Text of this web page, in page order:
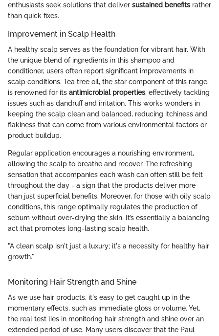
enthusiasts seek solutions that deliver sustained benefits rather
than quick fixes.
Improvement in Scalp Health
A healthy scalp serves as the foundation for vibrant hair. With
the unique blend of ingredients in this shampoo and
conditioner, users often report significant improvements in
scalp conditions. Tea tree oil, the star component of this range,
is renowned for its antimicrobial properties, effectively tackling
issues such as dandruff and irritation. This works wonders in
keeping the scalp clean and balanced, reducing itchiness and
flakiness that can come from various environmental factors or
product buildup.
Regular application encourages a nourishing environment,
allowing the scalp to breathe and recover. The refreshing
sensation that accompanies each wash can often still be felt
throughout the day - a sign that the products deliver more
than just superficial benefits. Moreover, for those with oily scalp
conditions, this range optimally regulates the production of
sebum without over-drying the skin. It’s essentially a balancing
act that promotes long-lasting scalp health.
"A clean scalp isn't just a luxury; it's a necessity for healthy hair
growth."
Monitoring Hair Strength and Shine
As we use hair products, it's easy to get caught up in the
momentary effects, such as immediate gloss or volume. Yet,
the real test lies in monitoring hair strength and shine over an
extended period of use. Many users discover that the Paul